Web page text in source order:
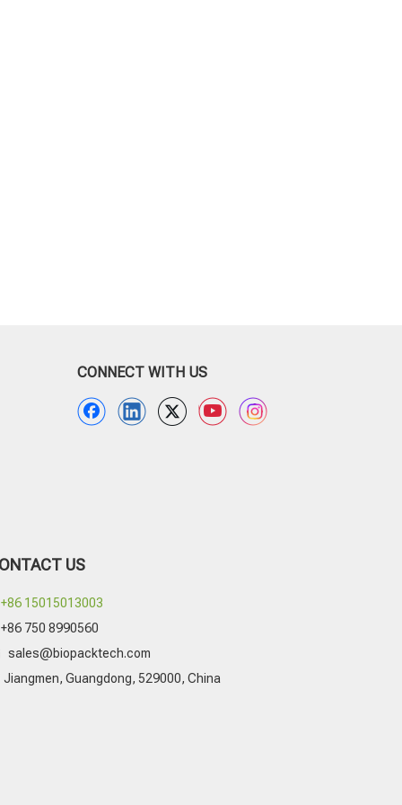
CONNECT WITH US
US
+86 15015013003
+86 750 8990560
sales@biopacktech.com
Jiangmen, Guangdong, 529000, China